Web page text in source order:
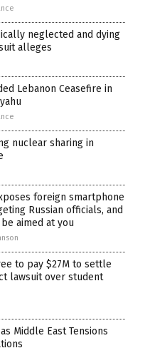
neglected and dying
alleges
Lebanon Ceasefire in
nuclear sharing in
foreign smartphone
Russian officials, and
aimed at you
to pay $27M to settle
lawsuit over student
Middle East Tensions